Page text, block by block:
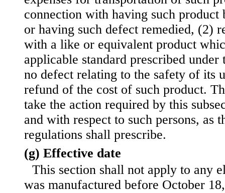
connection with having such
or having such defect remedied, (2)
with a like or equivalent product
applicable standard prescribed
no defect relating to the safety of its
refund of the cost of such product.
take the action required by this
and with respect to such persons, as
regulations shall prescribe.
(g) Effective date
This section shall not apply to any
was manufactured before October